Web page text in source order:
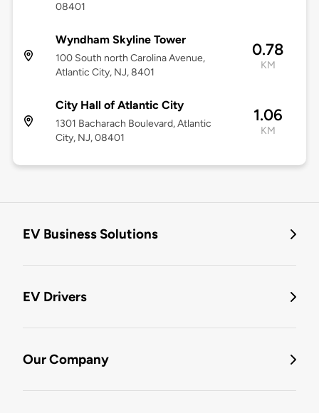
08401
Wyndham Skyline Tower
100 South north Carolina Avenue,
Atlantic City, NJ, 8401
0.78
KM
City Hall of Atlantic City
1301 Bacharach Boulevard, Atlantic
City, NJ, 08401
1.06
KM
EV Business Solutions
EV Drivers
Our Company